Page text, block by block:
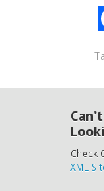
Check
XML